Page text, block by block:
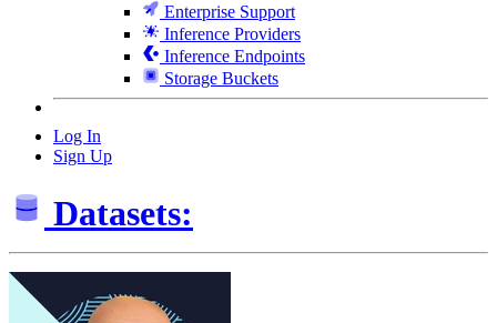
Enterprise Support
Inference Providers
Inference Endpoints
Storage Buckets
Log In
Sign Up
Datasets: